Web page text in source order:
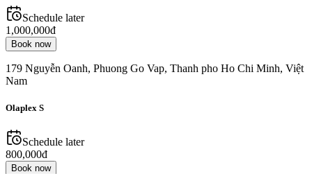
Schedule later
1,000,000đ
Book now
179 Nguyễn Oanh, Phuong Go Vap, Thanh pho Ho Chi Minh, Việt
Nam
Olaplex S
Schedule later
800,000đ
Book now